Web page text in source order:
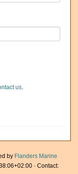
us.
by Flanders Marine
· Contact: